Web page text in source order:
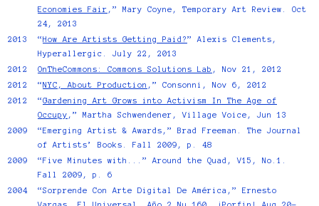
Economies Fair ,” Mary Coyne, Temporary Art Review. Oct
24, 2013
2013
“How Are Artists Getting Paid?” Alexis Clements,
Hyperallergic. July 22, 2013
2012
OnTheCommons: Commons Solutions Lab , Nov 21, 2012
2012
“NYC, About Production ,” Consonni, Nov 6, 2012
2012
“Gardening Art Grows into Activism In The Age of
Occupy ,” Martha Schwendener, Village Voice, Jun 13
2009
“Emerging Artist & Awards,” Brad Freeman. The Journal
of Artists’ Books. Fall 2009, p. 48
2009
“Five Minutes with...” Around the Quad, V15, No.1.
Fall 2009, p. 6
2004
“Sorprende Con Arte Digital De América,” Ernesto